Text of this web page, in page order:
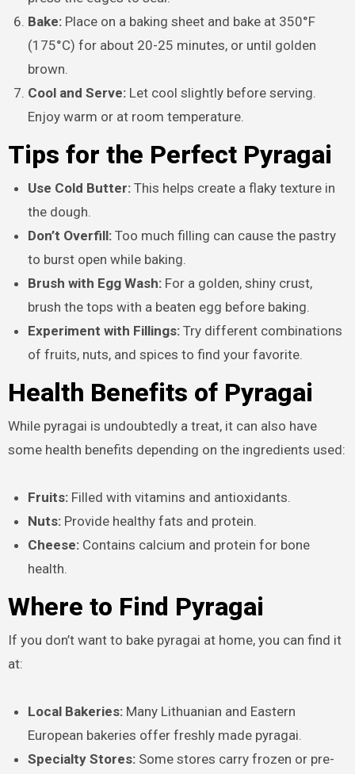
Bake: Place on a baking sheet and bake at 350°F
(175°C) for about 20-25 minutes, or until golden
brown.
Cool and Serve: Let cool slightly before serving.
Enjoy warm or at room temperature.
Tips for the Perfect Pyragai
Use Cold Butter: This helps create a flaky texture in
the dough.
Don’t Overfill: Too much filling can cause the pastry
to burst open while baking.
Brush with Egg Wash: For a golden, shiny crust,
brush the tops with a beaten egg before baking.
Experiment with Fillings: Try different combinations
of fruits, nuts, and spices to find your favorite.
Health Benefits of Pyragai
While pyragai is undoubtedly a treat, it can also have
some health benefits depending on the ingredients used:
Fruits: Filled with vitamins and antioxidants.
Nuts: Provide healthy fats and protein.
Cheese: Contains calcium and protein for bone
health.
Where to Find Pyragai
If you don’t want to bake pyragai at home, you can find it
at:
Local Bakeries: Many Lithuanian and Eastern
European bakeries offer freshly made pyragai.
Specialty Stores: Some stores carry frozen or pre-